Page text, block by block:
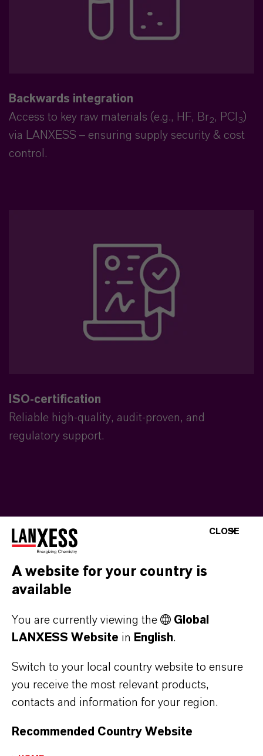
Backwards integration
Access to key raw materials (e.g., HF, Br2, PCl 3 )
via LANXESS – ensuring supply security & cost
control.
ISO-certification
Reliable high-quality, audit-proven, and
regulatory support.
Let’s talk chemistry
Christoph Schaffrath, Head of Marketing &
partner for pharma companies and Pharma
CDMOs. He also takes you on a virtual tour
an inside look at Saltigo’s manufacturing
capabilities.
CLOSE
A website for your country is
available
You are currently viewing the
Global
LANXESS Website in English.
Switch to your local country website to ensure
you receive the most relevant products,
contacts and information for your region.
Recommended Country Website